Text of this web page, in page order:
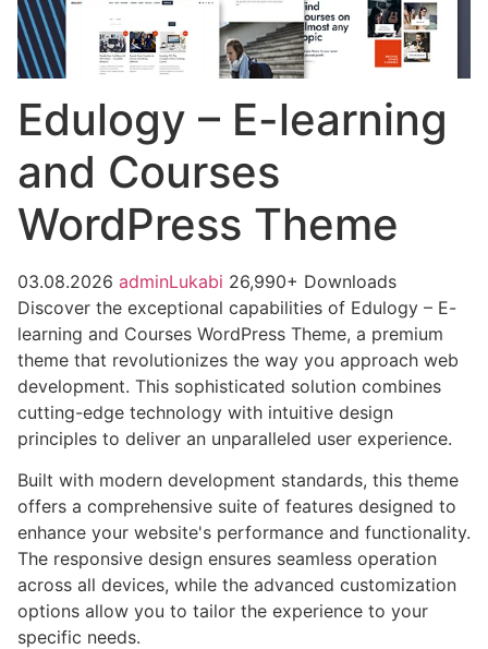
Edulogy – E-learning
and Courses
WordPress Theme
03.08.2026 adminLukabi 26,990+ Downloads
Discover the exceptional capabilities of Edulogy – E-
learning and Courses WordPress Theme, a premium
theme that revolutionizes the way you approach web
development. This sophisticated solution combines
cutting-edge technology with intuitive design
principles to deliver an unparalleled user experience.
Built with modern development standards, this theme
offers a comprehensive suite of features designed to
enhance your website's performance and functionality.
The responsive design ensures seamless operation
across all devices, while the advanced customization
options allow you to tailor the experience to your
specific needs.